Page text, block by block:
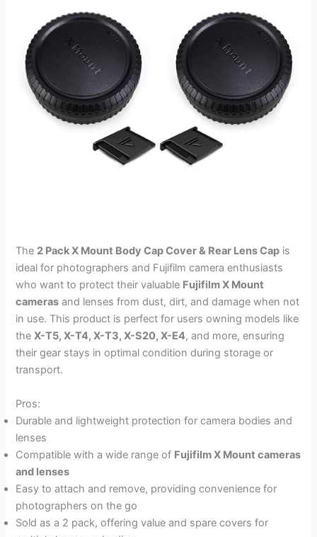
The 2 Pack X Mount Body Cap Cover & Rear Lens Cap is
ideal for photographers and Fujifilm camera enthusiasts
who want to protect their valuable Fujifilm X Mount
cameras and lenses from dust, dirt, and damage when not
in use. This product is perfect for users owning models like
theX-T5, X-T4, X-T3, X-S20, X-E4, and more, ensuring
their gear stays in optimal condition during storage or
transport.
Pros:
Durable and lightweight protection for camera bodies and
lenses
Compatible with a wide range of Fujifilm X Mount cameras
and lenses
Easy to attach and remove, providing convenience for
photographers on the go
Sold as a 2 pack, offering value and spare covers for